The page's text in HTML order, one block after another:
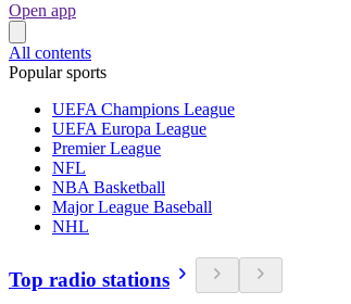
Open app
All contents
Popular sports
UEFA Champions League
UEFA Europa League
Premier League
NFL
NBA Basketball
Major League Baseball
NHL
Top radio stations